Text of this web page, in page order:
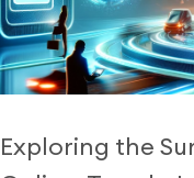
Exploring the